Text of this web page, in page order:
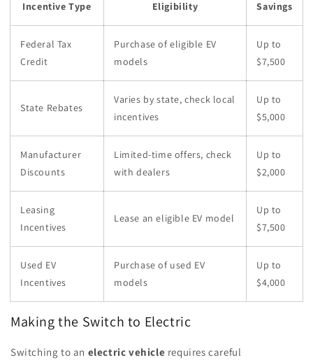
Incentive Type Eligibility Savings
Federal Tax
Credit
Purchase of eligible EV
models
Up to
$7,500
State Rebates
Varies by state, check local
incentives
Up to
$5,000
Manufacturer
Discounts
Limited-time offers, check
with dealers
Up to
$2,000
Leasing
Incentives
Lease an eligible EV model
Up to
$7,500
Used EV
Incentives
Purchase of used EV
models
Up to
$4,000
Making the Switch to Electric
Switching to an electric vehicle requires careful